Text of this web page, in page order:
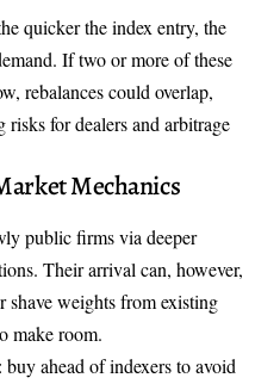
quicker the index entry, the
If two or more of these
rebalances could overlap,
for dealers and arbitrage
Mechanics
public firms via deeper
Their arrival can, however,
shave weights from existing
make room.
ahead of indexers to avoid